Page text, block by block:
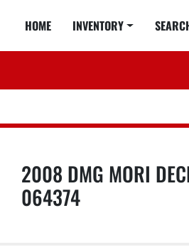
HOME INVENTORY
2008 DMG MORI
064374